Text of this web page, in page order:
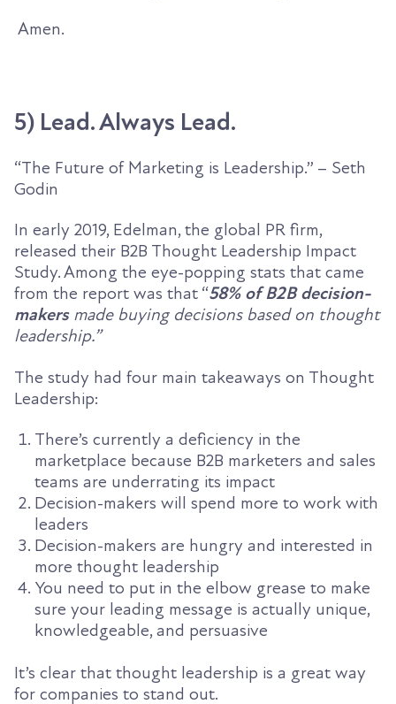
Amen.
5) Lead. Always Lead.
“The Future of Marketing is Leadership.” – Seth
Godin
In early 2019, Edelman, the global PR firm,
released their B2B Thought Leadership Impact
Study.Among the eye-popping stats that came
from the report was that “58% of B2B decision-
makersmade buying decisions based on thought
leadership.”
The study had four main takeaways on Thought
Leadership:
There’s currently a deficiency in the
marketplace because B2B marketers and sales
teams are underrating its impact
Decision-makers will spend more to work with
leaders
Decision-makers are hungry and interested in
more thought leadership
You need to put in the elbow grease to make
sure your leading message is actually unique,
knowledgeable, and persuasive
It’s clear that thought leadership is a great way
for companies to stand out.